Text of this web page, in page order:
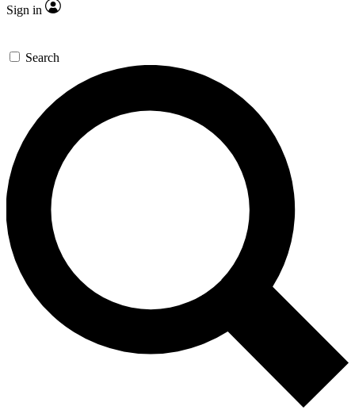
Sign in
Search